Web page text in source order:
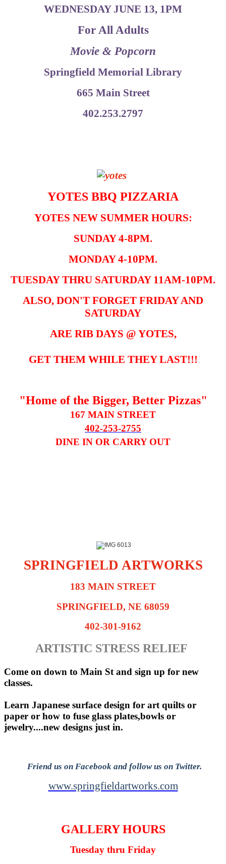
WEDNESDAY JUNE 13, 1PM
For All Adults
Movie & Popcorn
Springfield Memorial Library
665 Main Street
402.253.2797
YOTES BBQ PIZZARIA
YOTES NEW SUMMER HOURS:
SUNDAY 4-8PM.
MONDAY 4-10PM.
TUESDAY THRU SATURDAY 11AM-10PM.
ALSO, DON'T FORGET FRIDAY AND
SATURDAY
ARE RIB DAYS @ YOTES,
GET THEM WHILE THEY LAST!!!
"Home of the Bigger, Better Pizzas"
167 MAIN STREET
402-253-2755
DINE IN OR CARRY OUT
SPRINGFIELD ARTWORKS
183 MAIN STREET
SPRINGFIELD, NE 68059
402-301-9162
ARTISTIC STRESS RELIEF
Come on down to Main St and sign up for new
classes.
Learn Japanese surface design for art quilts or
paper or how to fuse glass plates,bowls or
jewelry....new designs just in.
Friend us on Facebook and follow us on Twitter.
www.springfieldartworks.com
GALLERY HOURS
Tuesday thru Friday